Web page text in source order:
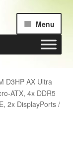
Menu
D3HP AX Ultra
ATX, 4x DDR5
2x DisplayPorts /